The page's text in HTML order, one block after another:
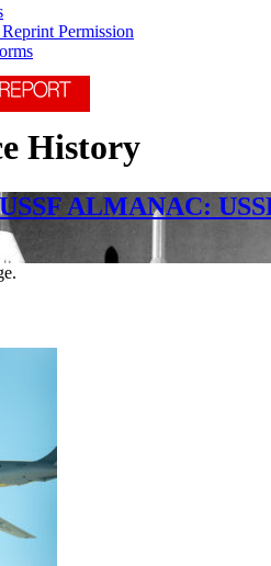
Permission
History
ALMANAC: